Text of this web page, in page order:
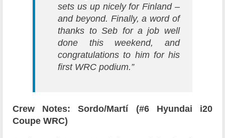
sets us up nicely for Finland –
and beyond. Finally, a word of
thanks to Seb for a job well
done this weekend, and
congratulations to him for his
first WRC podium.”
Crew Notes: Sordo/Martí (#6 Hyundai i20
Coupe WRC)